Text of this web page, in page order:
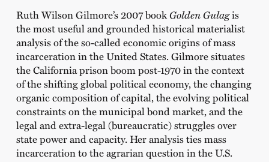
Ruth Wilson Gilmore’s 2007 bookGolden Gulagis
the most useful and grounded historical materialist
analysis of the so-called economic origins of mass
incarceration in the United States. Gilmore situates
the California prison boom post-1970 in the context
of the shifting global political economy, the changing
organic composition of capital, the evolving political
constraints on the municipal bond market, and the
legal and extra-legal (bureaucratic) struggles over
state power and capacity. Her analysis ties mass
incarceration to the agrarian question in the U.S.